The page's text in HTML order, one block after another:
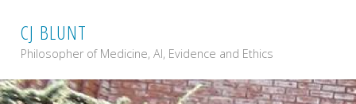
content
CJ BLUNT
Philosopher of Medicine, AI, Evidence and Ethics